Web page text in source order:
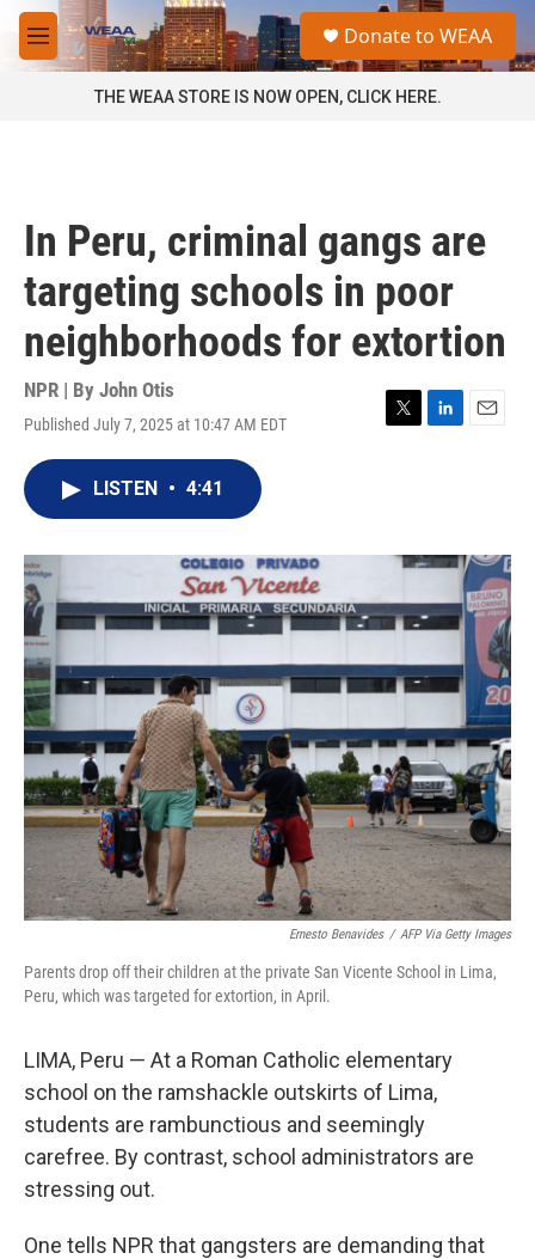
Skip to main content
M
e
a
Donate to WEAA
THE WEAA STORE IS NOW OPEN, CLICK HERE.
In Peru, criminal gangs are
targeting schools in poor
neighborhoods for extortion
NPR | By John Otis
Published July 7, 2025 at 10:47 AM EDT
T
r
L
I
E
LISTEN • 4:41
Ernesto Benavides / AFP Via Getty Images
Parents drop off their children at the private San Vicente School in Lima,
Peru, which was targeted for extortion, in April.
LIMA, Peru — At a Roman Catholic elementary
school on the ramshackle outskirts of Lima,
students are rambunctious and seemingly
carefree. By contrast, school administrators are
stressing out.
One tells NPR that gangsters are demanding that